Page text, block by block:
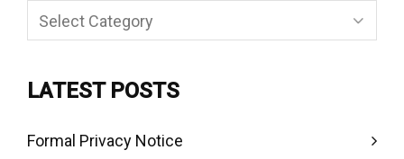
Categories
LATEST POSTS
Formal Privacy Notice